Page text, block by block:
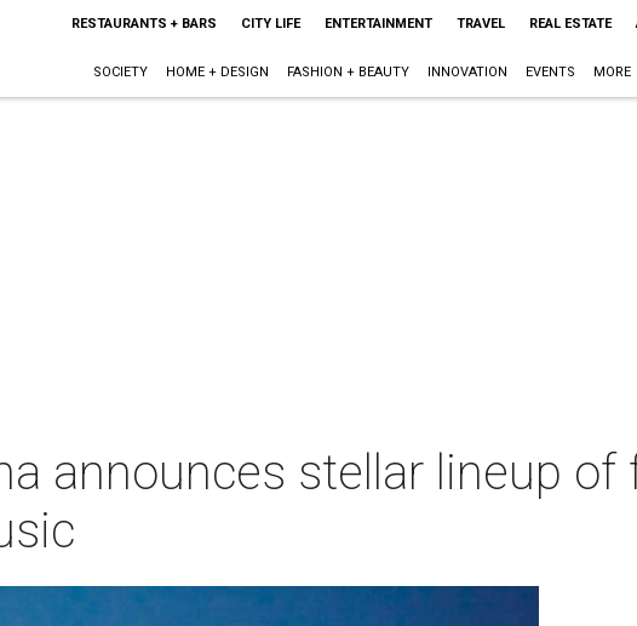
RESTAURANTS + BARS CITY LIFE ENTERTAINMENT TRAVEL REAL ESTATE
SOCIETY HOME + DESIGN FASHION + BEAUTY INNOVATION EVENTS MORE
announces stellar lineup